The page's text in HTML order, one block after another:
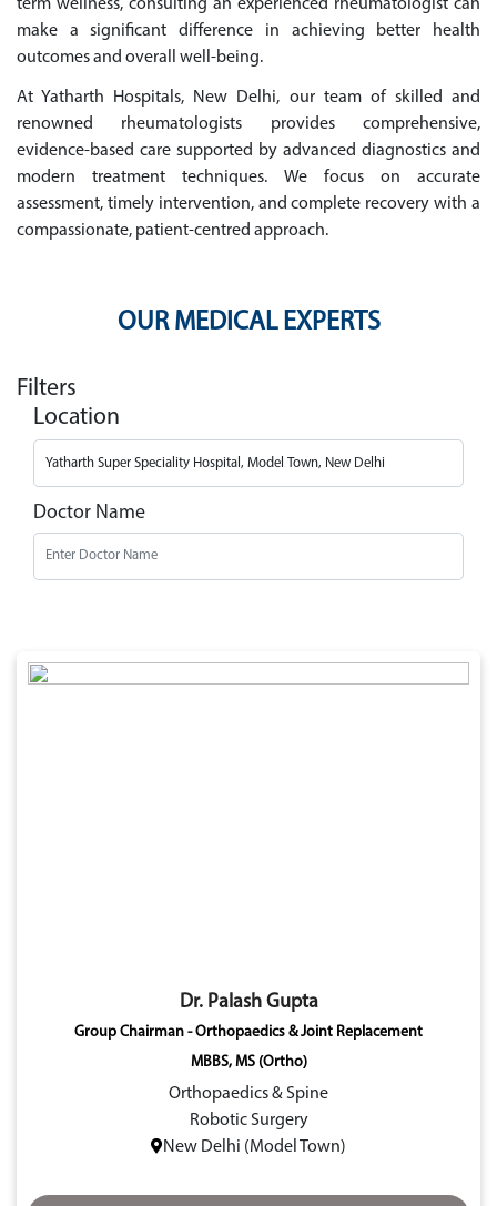
term wellness, consulting an experienced rheumatologist can
make a significant difference in achieving better health
outcomes and overall well-being.
At Yatharth Hospitals, New Delhi, our team of skilled and
renowned rheumatologists provides comprehensive,
evidence-based care supported by advanced diagnostics and
modern treatment techniques. We focus on accurate
assessment, timely intervention, and complete recovery with a
compassionate, patient-centred approach.
OUR MEDICAL EXPERTS
Filters
Location
Doctor Name
Dr. Palash Gupta
Group Chairman - Orthopaedics & Joint Replacement
MBBS, MS (Ortho)
Orthopaedics & Spine
Robotic Surgery
New Delhi (Model Town)